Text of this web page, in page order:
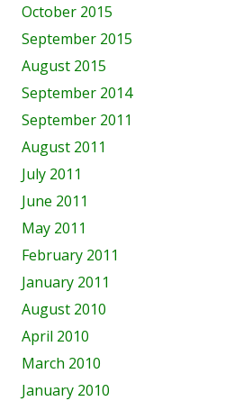
October 2015
September 2015
August 2015
September 2014
September 2011
August 2011
July 2011
June 2011
May 2011
February 2011
January 2011
August 2010
April 2010
March 2010
January 2010